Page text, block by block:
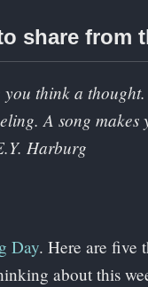
share from
you think a
A song makes
Harburg
Day. Here are five
about this